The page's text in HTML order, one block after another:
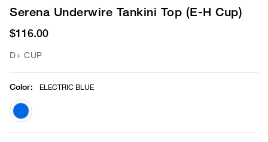
Serena Underwire Tankini Top (E-H Cup)
$116.00
D+ CUP
Color: ELECTRIC BLUE
selected